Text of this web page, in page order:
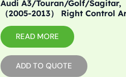
Audi A3/Touran/Golf/Sagitar,
（2005-2013） Right Control
READ MORE
ADD TO QUOTE